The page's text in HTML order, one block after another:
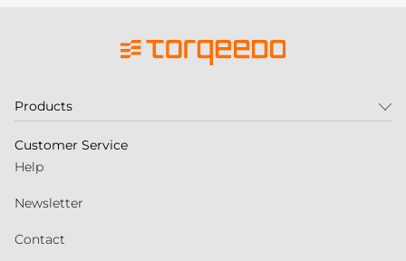
Products
Customer Service
Help
Newsletter
Contact